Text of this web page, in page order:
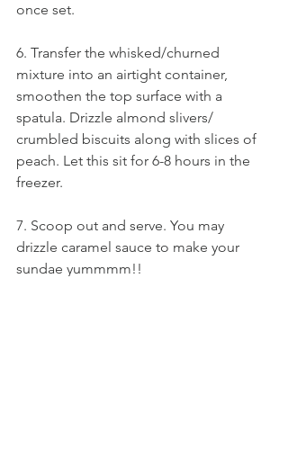
once set.
6. Transfer the whisked/churned
mixture into an airtight container,
smoothen the top surface with a
spatula. Drizzle almond slivers/
crumbled biscuits along with slices of
peach. Let this sit for 6-8 hours in the
freezer.
7. Scoop out and serve. You may
drizzle caramel sauce to make your
sundae yummmm!!